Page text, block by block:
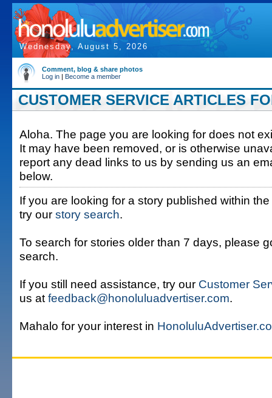
Wednesday, August 5, 2026
Comment, blog & share photos
Log in | Become a member
CUSTOMER SERVICE ARTICLES
Aloha. The page you are looking for does not
It may have been removed, or is otherwise
report any dead links to us by sending us an
below.
If you are looking for a story published within
try our story search.
To search for stories older than 7 days, please
search.
If you still need assistance, try our Customer
us at feedback@honoluluadvertiser.com.
Mahalo for your interest in